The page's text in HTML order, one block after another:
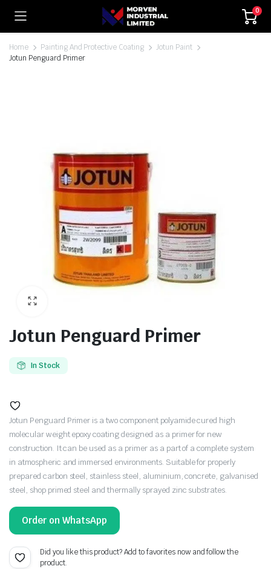
0
Home Painting And Protective Coating
Jotun Paint
Jotun Penguard Primer
Jotun Penguard Primer
In Stock
Jotun Penguard Primer is a two component polyamide cured high
molecular weight epoxy coating designed as a primer for new
construction. It can be used as a primer as a part of a complete system
in atmospheric and immersed environments. Suitable for properly
prepared carbon steel, stainless steel, aluminium, concrete, galvanised
steel, shop primed steel and thermally sprayed zinc substrates.
Order on WhatsApp
Did you like this product? Add to favorites now and follow the
product.